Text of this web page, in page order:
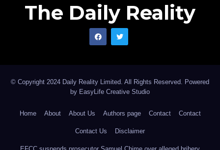
The Daily Reality
© Copyright 2024 Daily Reality Limited. All Rights Reserved. Powered
by EasyLife Creative Studio
Home About About Us Authors page Contact Contact
Contact Us Disclaimer